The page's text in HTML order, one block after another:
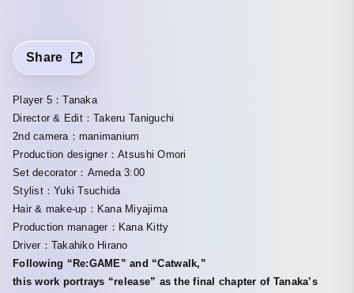
Share
Player 5：Tanaka
Director & Edit：Takeru Taniguchi
2nd camera：manimanium
Production designer：Atsushi Omori
Set decorator：Ameda 3:00
Stylist：Yuki Tsuchida
Hair & make-up：Kana Miyajima
Production manager：Kana Kitty
Driver：Takahiko Hirano
Following “Re:GAME” and “Catwalk,”
this work portrays “release” as the final chapter of Tanaka’s